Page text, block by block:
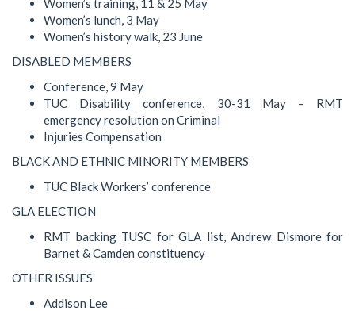
Women’s lunch, 3 May
Women’s history walk, 23 June
DISABLED MEMBERS
Conference, 9 May
TUC Disability conference, 30-31 May – RMT
emergency resolution on Criminal
Injuries Compensation
BLACK AND ETHNIC MINORITY MEMBERS
TUC Black Workers’ conference
GLA ELECTION
RMT backing TUSC for GLA list, Andrew Dismore for
Barnet & Camden constituency
OTHER ISSUES
Addison Lee